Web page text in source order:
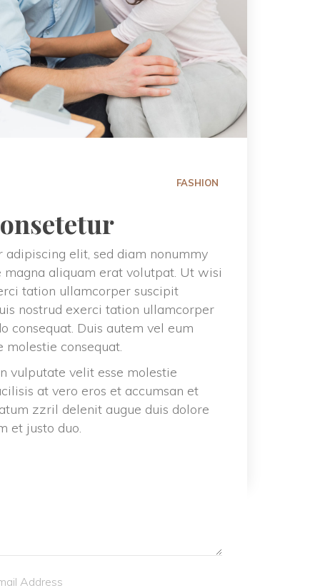
FASHION
elit, sed diam nonummy
aliquam erat volutpat. Ut wisi
tation ullamcorper suscipit
nostrud exerci tation ullamcorper
Duis autem vel eum
consequat.
vulputate velit esse molestie
at vero eros et accumsan et
zzril delenit augue duis dolore
et justo duo.